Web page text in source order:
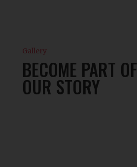
Gallery
BECOME PART OF
OUR STORY